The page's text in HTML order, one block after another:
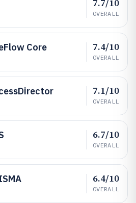
7.7/10
OVERALL
Core 7.4/10
OVERALL
7.1/10
OVERALL
6.7/10
OVERALL
6.4/10
OVERALL